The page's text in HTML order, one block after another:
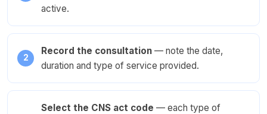
active.
Record the consultation — note the date,
duration and type of service provided.
Select the CNS act code — each type of